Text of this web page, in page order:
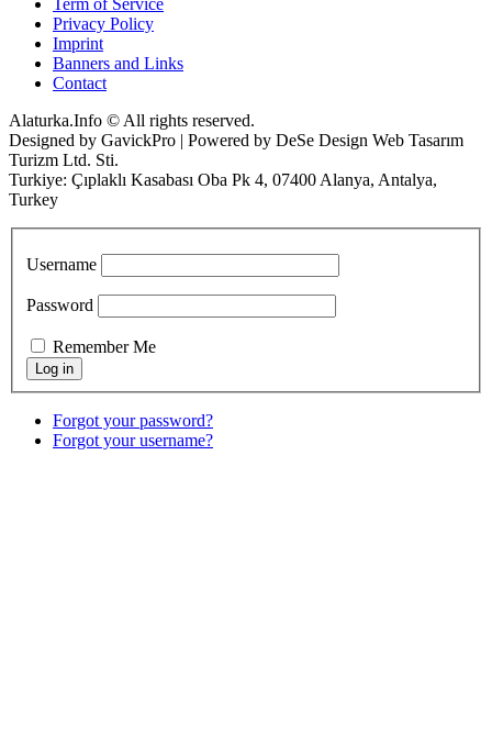
Term of Service
Privacy Policy
Imprint
Banners and Links
Contact
Alaturka.Info © All rights reserved.
Designed by GavickPro | Powered by DeSe Design Web Tasarım
Turizm Ltd. Sti.
Turkiye: Çıplaklı Kasabası Oba Pk 4, 07400 Alanya, Antalya,
Turkey
Username
Password
Remember Me
Forgot your password?
Forgot your username?